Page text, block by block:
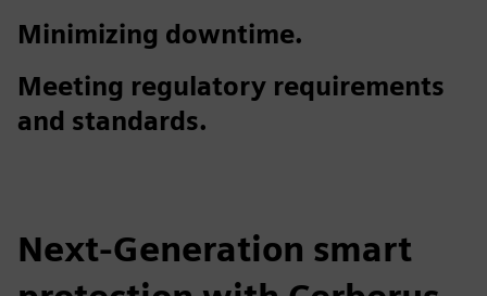
Minimizing downtime.
Meeting regulatory requirements
and standards.
Next-Generation smart